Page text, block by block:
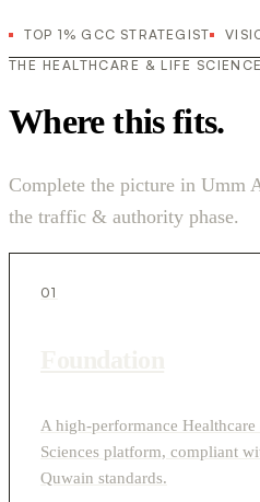
TOP 1% GCC STRATEGIST
THE HEALTHCARE & LIFE
Where this fits.
Complete the picture in Umm
the traffic & authority phase.
01
A high-performance
Sciences platform, compliant
Quwain standards.